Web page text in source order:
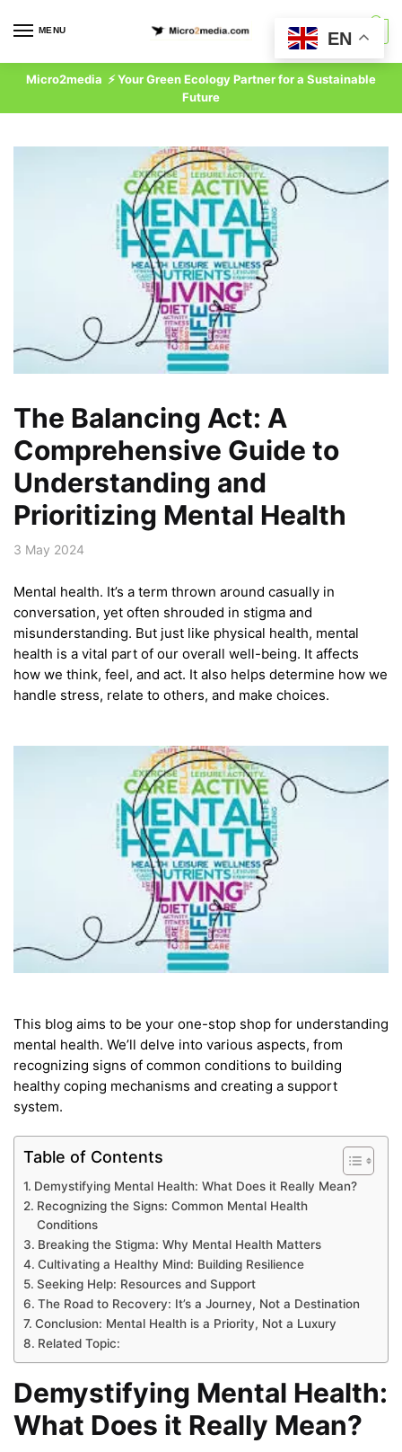
MENU
Micro2media ⚡ Your Green Ecology Partner for a Sustainable
Future
The Balancing Act: A
Comprehensive Guide to
Understanding and
Prioritizing Mental Health
3 May 2024
Mental health. It’s a term thrown around casually in
conversation, yet often shrouded in stigma and
misunderstanding. But just like physical health, mental
health is a vital part of our overall well-being. It affects
how we think, feel, and act. It also helps determine how we
handle stress, relate to others, and make choices.
This blog aims to be your one-stop shop for understanding
mental health. We’ll delve into various aspects, from
recognizing signs of common conditions to building
healthy coping mechanisms and creating a support
system.
Table of Contents
Demystifying Mental Health: What Does it Really Mean?
Recognizing the Signs: Common Mental Health
Conditions
Breaking the Stigma: Why Mental Health Matters
Cultivating a Healthy Mind: Building Resilience
Seeking Help: Resources and Support
The Road to Recovery: It’s a Journey, Not a Destination
Conclusion: Mental Health is a Priority, Not a Luxury
Related Topic:
Demystifying Mental Health:
What Does it Really Mean?
EN